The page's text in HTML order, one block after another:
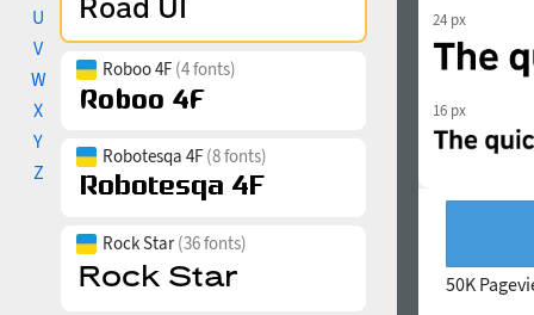
U
V
W
X
Y
Z
Roboo 4F (4 fonts)
Robotesqa 4F (8 fonts)
Rock Star(36 fonts)
24 px
16 px
50K